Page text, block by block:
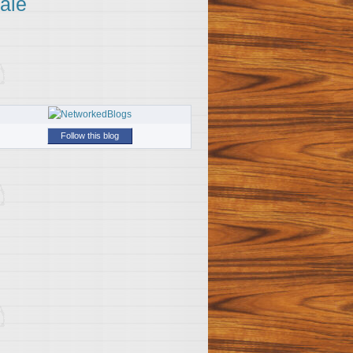
Follow this blog